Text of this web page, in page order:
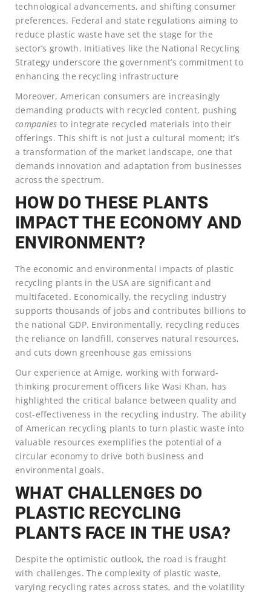
technological advancements, and shifting consumer
preferences. Federal and state regulations aiming to
reduce plastic waste have set the stage for the
sector’s growth. Initiatives like the National Recycling
Strategy underscore the government’s commitment to
enhancing the recycling infrastructure
Moreover, American consumers are increasingly
demanding products with recycled content, pushing
companies to integrate recycled materials into their
offerings. This shift is not just a cultural moment; it’s
a transformation of the market landscape, one that
demands innovation and adaptation from businesses
across the spectrum.
HOW DO THESE PLANTS
IMPACT THE ECONOMY AND
ENVIRONMENT?
The economic and environmental impacts of plastic
recycling plants in the USA are significant and
multifaceted. Economically, the recycling industry
supports thousands of jobs and contributes billions to
the national GDP. Environmentally, recycling reduces
the reliance on landfill, conserves natural resources,
and cuts down greenhouse gas emissions
Our experience at Amige, working with forward-
thinking procurement officers like Wasi Khan, has
highlighted the critical balance between quality and
cost-effectiveness in the recycling industry. The ability
of American recycling plants to turn plastic waste into
valuable resources exemplifies the potential of a
circular economy to drive both business and
environmental goals.
WHAT CHALLENGES DO
PLASTIC RECYCLING
PLANTS FACE IN THE USA?
Despite the optimistic outlook, the road is fraught
with challenges. The complexity of plastic waste,
varying recycling rates across states, and the volatility